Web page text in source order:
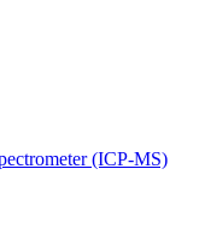
(ICP-MS)